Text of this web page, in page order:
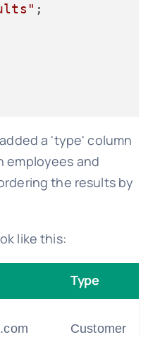
;
a 'type' column
employees and
the results by
like this:
Type
Customer